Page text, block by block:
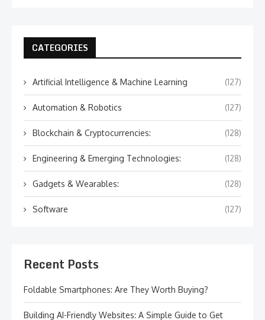
CATEGORIES
Artificial Intelligence & Machine Learning (127)
Automation & Robotics (127)
Blockchain & Cryptocurrencies: (128)
Engineering & Emerging Technologies: (128)
Gadgets & Wearables: (128)
Software (127)
Recent Posts
Foldable Smartphones: Are They Worth Buying?
Building AI-Friendly Websites: A Simple Guide to Get